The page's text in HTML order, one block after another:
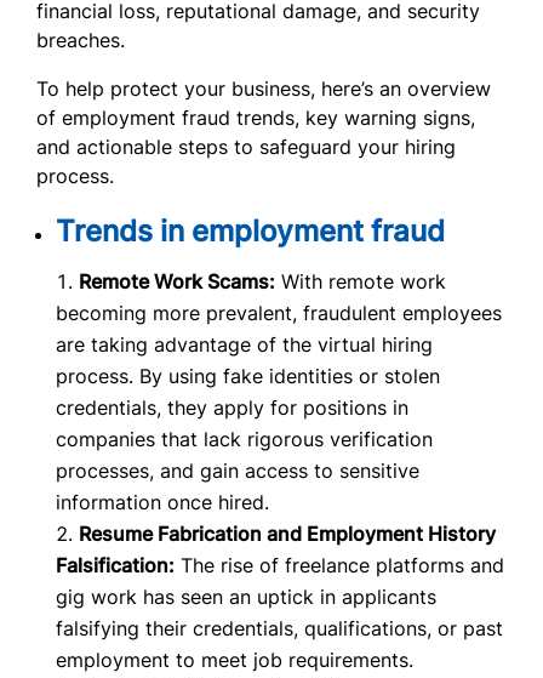
financial loss, reputational damage, and security
breaches.
To help protect your business, here’s an overview
of employment fraud trends, key warning signs,
and actionable steps to safeguard your hiring
process.
Trends in employment fraud
Remote Work Scams: With remote work
becoming more prevalent, fraudulent employees
are taking advantage of the virtual hiring
process. By using fake identities or stolen
credentials, they apply for positions in
companies that lack rigorous verification
processes, and gain access to sensitive
information once hired.
Resume Fabrication and Employment History
Falsification: The rise of freelance platforms and
gig work has seen an uptick in applicants
falsifying their credentials, qualifications, or past
employment to meet job requirements.